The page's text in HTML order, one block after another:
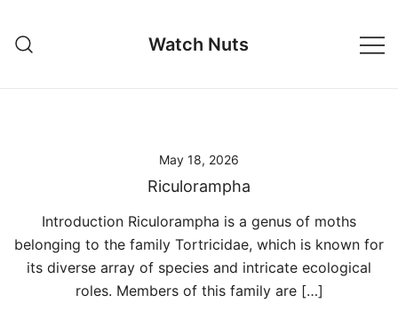
content
Watch Nuts
May 18, 2026
Riculorampha
Introduction Riculorampha is a genus of moths
belonging to the family Tortricidae, which is known for
its diverse array of species and intricate ecological
roles. Members of this family are […]